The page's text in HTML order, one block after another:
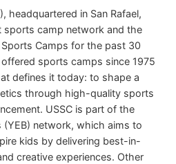
headquartered in San Rafael,
sports camp network and the
Camps for the past 30
sports camps since 1975
defines it today: to shape a
through high-quality sports
USSC is part of the
(YEB) network, which aims to
kids by delivering best-in-
creative experiences. Other